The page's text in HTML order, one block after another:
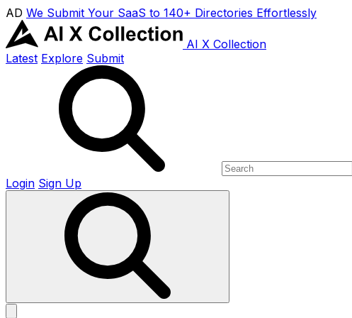
AD We Submit Your SaaS to 140+ Directories Effortlessly
AI X Collection
Latest Explore Submit
Login Sign Up